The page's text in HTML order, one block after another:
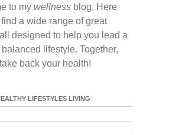
to my wellness blog. Here
a wide range of great
designed to help you lead a
balanced lifestyle. Together,
back your health!
LIFESTYLES LIVING